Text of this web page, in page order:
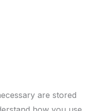
are stored